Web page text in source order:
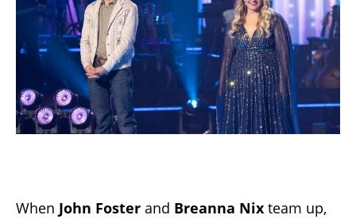
When John Foster and Breanna Nix team up,